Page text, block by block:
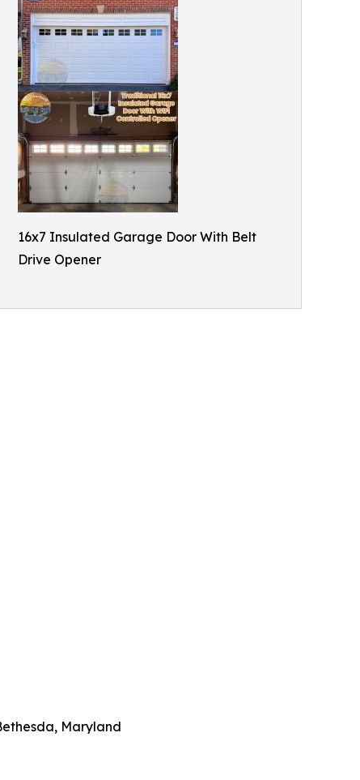
16x7 Insulated Garage Door With Belt
Drive Opener
Maryland